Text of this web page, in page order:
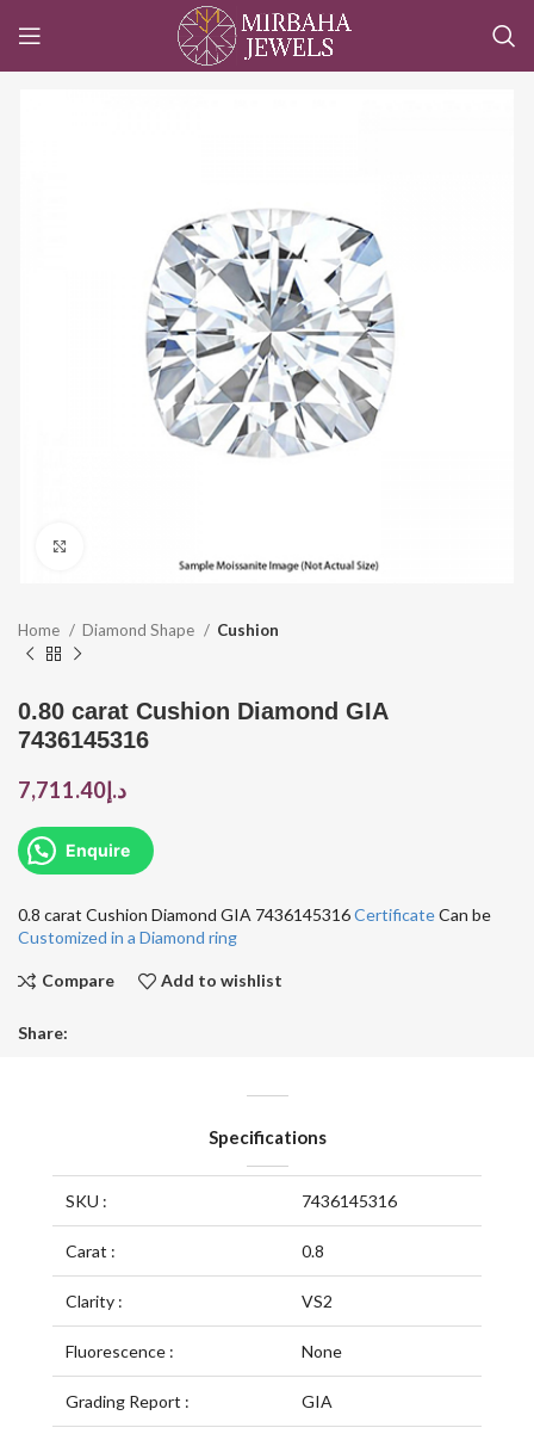
Home Diamond Shape Cushion
0.80 carat Cushion Diamond GIA
7436145316
د.إ7,711.40
Enquire
0.8 carat Cushion Diamond GIA 7436145316CertificateCan be
Customized in a Diamond ring
Compare Add to wishlist
Share:
Specifications
SKU : 7436145316
Carat : 0.8
Clarity : VS2
Fluorescence : None
Grading Report : GIA